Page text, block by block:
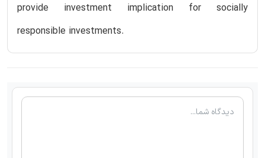
provide investment implication for socially
responsible investments.